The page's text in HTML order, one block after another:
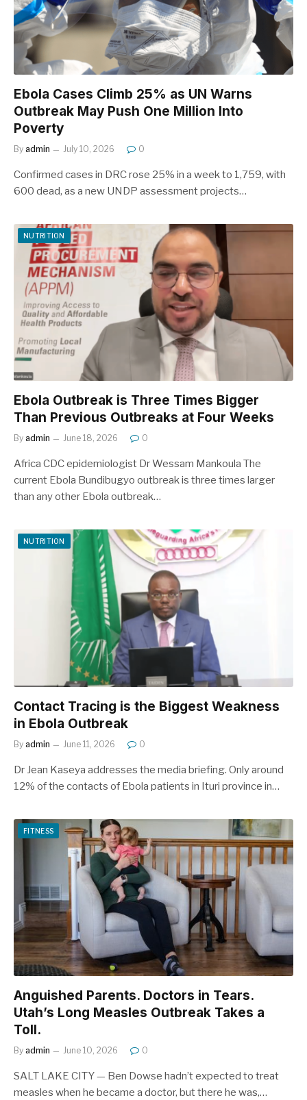
Ebola Cases Climb 25% as UN Warns
Outbreak May Push One Million Into
Poverty
By admin July 10, 2026 0
Confirmed cases in DRC rose 25% in a week to 1,759, with
600 dead, as a new UNDP assessment projects…
NUTRITION
Ebola Outbreak is Three Times Bigger
Than Previous Outbreaks at Four Weeks
By admin June 18, 2026 0
Africa CDC epidemiologist Dr Wessam Mankoula The
current Ebola Bundibugyo outbreak is three times larger
than any other Ebola outbreak…
NUTRITION
Contact Tracing is the Biggest Weakness
in Ebola Outbreak
By admin June 11, 2026 0
Dr Jean Kaseya addresses the media briefing. Only around
12% of the contacts of Ebola patients in Ituri province in…
FITNESS
Anguished Parents. Doctors in Tears.
Utah’s Long Measles Outbreak Takes a
Toll.
By admin June 10, 2026 0
SALT LAKE CITY — Ben Dowse hadn’t expected to treat
measles when he became a doctor, but there he was,…